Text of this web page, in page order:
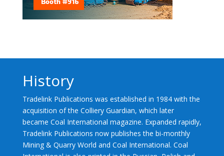
History
Tradelink Publications was established in 1984 with the
acquisition of the Colliery Guardian, which later
became Coal International magazine. Expanded rapidly,
Tradelink Publications now publishes the bi-monthly
Mining & Quarry World and Coal International. Coal